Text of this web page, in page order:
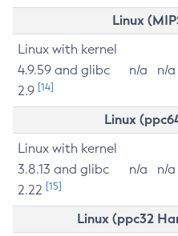
Linux
Linux with kernel
4.9.59 and glibc
2.9 [14]
n/a n/a
Linux
Linux with kernel
3.8.13 and glibc
2.22 [15]
n/a n/a
Linux (ppc32